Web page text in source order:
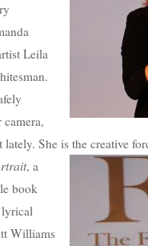
Leila
She is the creative
, a
book
lyrical
Williams